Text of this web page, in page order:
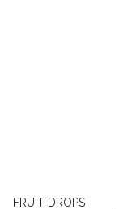
FRUIT DROPS